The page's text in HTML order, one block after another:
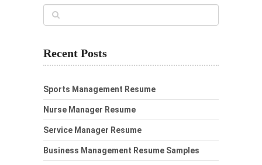
Recent Posts
Sports Management Resume
Nurse Manager Resume
Service Manager Resume
Business Management Resume Samples